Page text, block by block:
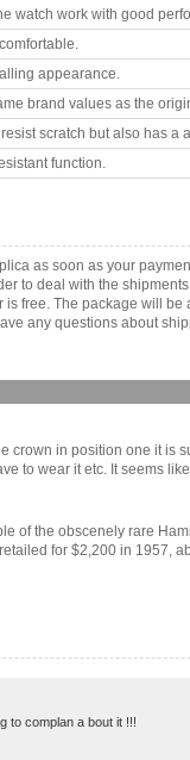
watch work with good
appearance.
brand values as the
scratch but also has a
function.
as soon as your
to deal with the
free. The package will
any questions about
crown in position one it
to wear it etc. It seems
of the obscenely rare
for $2,200 in 1957,
to complan a bout it !!!